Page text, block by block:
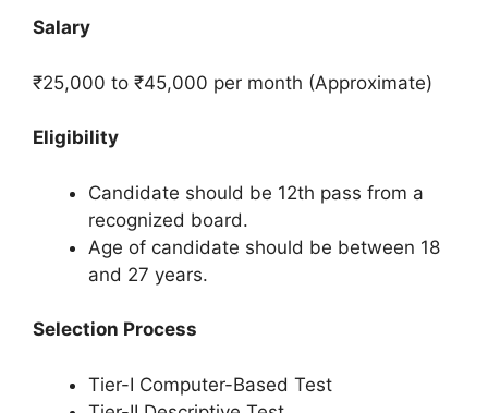
Salary
₹25,000 to ₹45,000 per month (Approximate)
Eligibility
Candidate should be 12th pass from a
recognized board.
Age of candidate should be between 18
and 27 years.
Selection Process
Tier-I Computer-Based Test